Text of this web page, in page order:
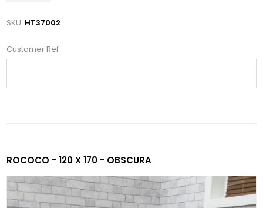
SKU: HT37002
Customer Ref
ROCOCO - 120 X 170 - OBSCURA